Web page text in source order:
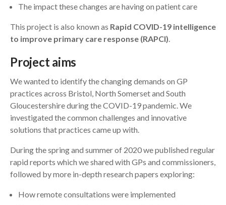
The impact these changes are having on patient care
This project is also known as Rapid COVID-19 intelligence
to improve primary care response (RAPCI).
Project aims
We wanted to identify the changing demands on GP
practices across Bristol, North Somerset and South
Gloucestershire during the COVID-19 pandemic. We
investigated the common challenges and innovative
solutions that practices came up with.
During the spring and summer of 2020 we published regular
rapid reports which we shared with GPs and commissioners,
followed by more in-depth research papers exploring:
How remote consultations were implemented